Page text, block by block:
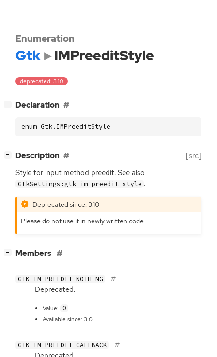
Enumeration
Gtk IMPreeditStyle
deprecated: 3.10
− Declaration
enum Gtk.IMPreeditStyle
− Description [src]
Style for input method preedit. See also
GtkSettings:gtk-im-preedit-style .
Deprecated since: 3.10
Please do not use it in newly written code.
− Members
GTK_IM_PREEDIT_NOTHING
Deprecated.
Value: 0
Available since: 3.0
GTK_IM_PREEDIT_CALLBACK